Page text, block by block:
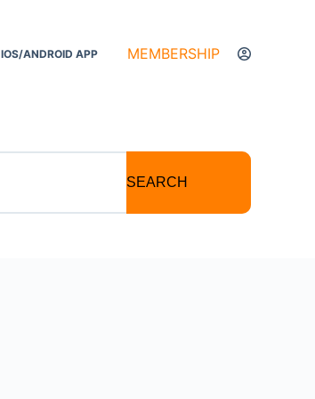
IOS/ANDROID APP MEMBERSHIP
SEARCH